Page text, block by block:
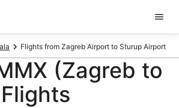
Flights from Zagreb Airport to Sturup Airport
(Zagreb to